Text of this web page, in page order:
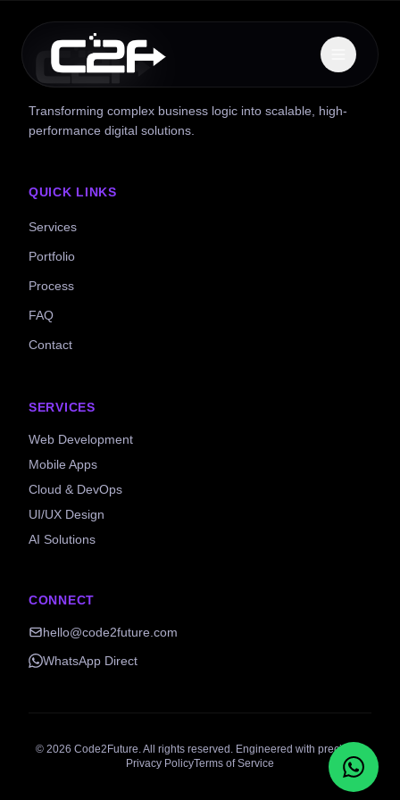
Transforming complex business logic into scalable, high-
performance digital solutions.
QUICK LINKS
Services
Portfolio
Process
FAQ
Contact
SERVICES
Web Development
Mobile Apps
Cloud & DevOps
UI/UX Design
AI Solutions
CONNECT
hello@code2future.com
WhatsApp Direct
© 2026 Code2Future. All rights reserved. Engineered with precision.
Privacy PolicyTerms of Service